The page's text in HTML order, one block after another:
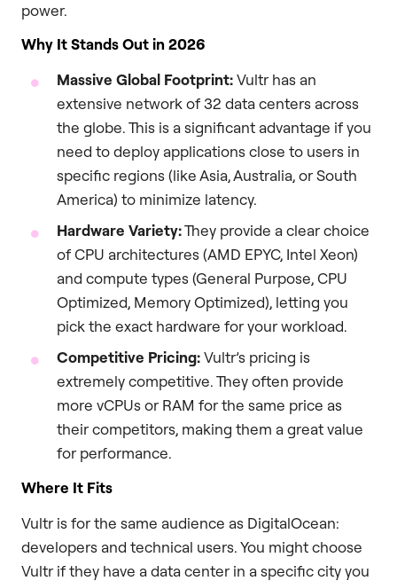
power.
Why It Stands Out in 2026
Massive Global Footprint:Vultr has an
extensive network of 32 data centers across
the globe. This is a significant advantage if you
need to deploy applications close to users in
specific regions (like Asia, Australia, or South
America) to minimize latency.
Hardware Variety:They provide a clear choice
of CPU architectures (AMD EPYC, Intel Xeon)
and compute types (General Purpose, CPU
Optimized, Memory Optimized), letting you
pick the exact hardware for your workload.
Competitive Pricing:Vultr’s pricing is
extremely competitive. They often provide
more vCPUs or RAM for the same price as
their competitors, making them a great value
for performance.
Where It Fits
Vultr is for the same audience as DigitalOcean:
developers and technical users. You might choose
Vultr if they have a data center in a specific city you